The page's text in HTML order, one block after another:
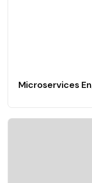
Microservices